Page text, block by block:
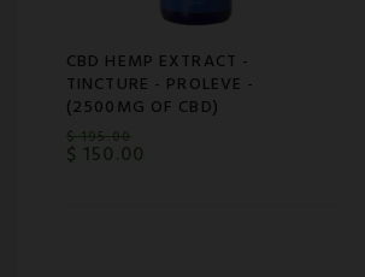
CBD HEMP EXTRACT -
TINCTURE - PROLEVE -
(2500MG OF CBD)
$195.00
$ 150.00